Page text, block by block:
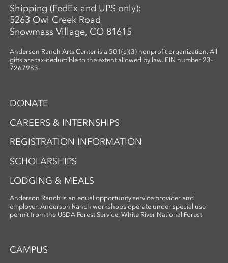
Shipping (FedEx and UPS only):
5263 Owl Creek Road
Snowmass Village, CO 81615
Anderson Ranch Arts Center is a 501(c)(3) nonprofit organization. All
gifts are tax-deductible to the extent allowed by law. EIN number 23-
7267983.
DONATE
CAREERS & INTERNSHIPS
REGISTRATION INFORMATION
SCHOLARSHIPS
LODGING & MEALS
Anderson Ranch is an equal opportunity service provider and
employer. Anderson Ranch workshops operate under special use
permit from the USDA Forest Service, White River National Forest
CAMPUS